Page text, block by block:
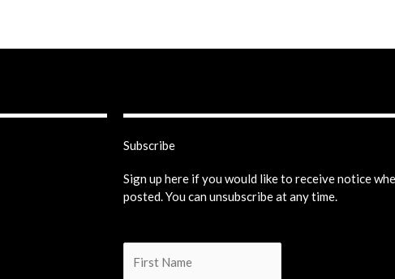
Subscribe
Sign up here if you would like to receive notice
posted. You can unsubscribe at any time.